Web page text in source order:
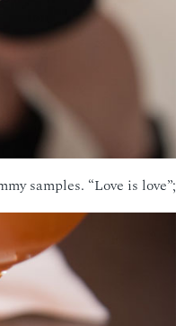
samples. “Love is love”;